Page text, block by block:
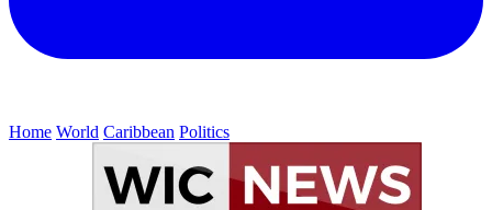
Home World Caribbean Politics